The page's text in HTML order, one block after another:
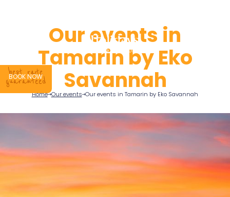
BOOK NOW
best rate
guaranteed
Our events in
Tamarin by Eko
Savannah
Home Our events Our events in Tamarin by Eko Savannah